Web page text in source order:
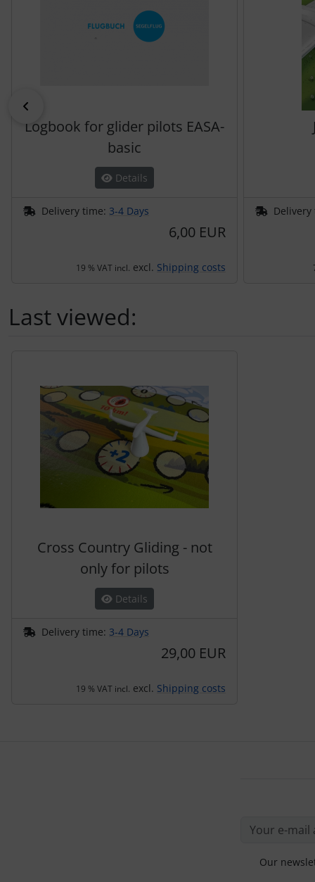
Logbook for glider pilots EASA-
basic
Details
Delivery time: 3-4 Days
6,00 EUR
19 % VAT incl. excl. Shipping costs
Delivery
Last viewed:
Cross Country Gliding - not
only for pilots
Details
Delivery time: 3-4 Days
29,00 EUR
19 % VAT incl. excl. Shipping costs
Our